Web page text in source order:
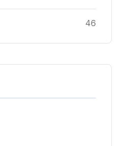
46